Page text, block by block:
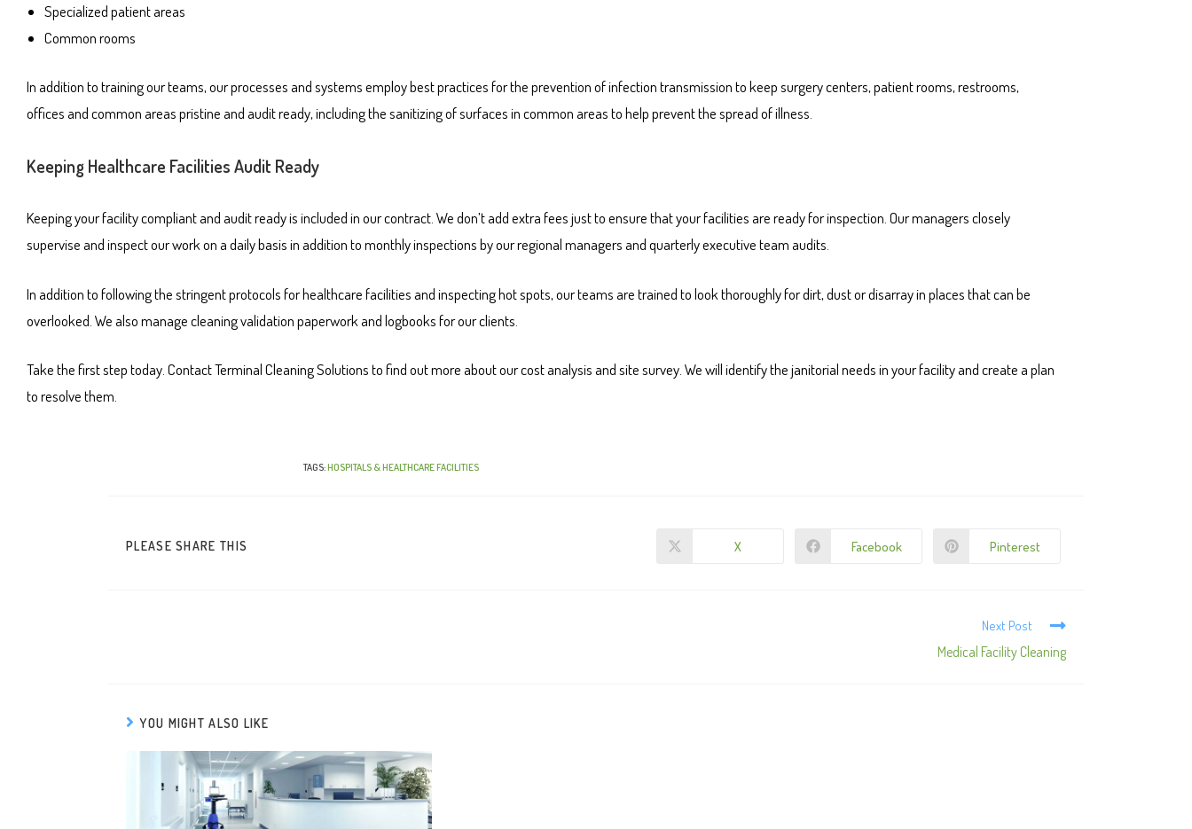
Specialized patient areas
Common rooms
In addition to training our teams, our processes and systems employ best practices for the prevention of infection transmission to keep surgery centers, patient rooms, restrooms,
offices and common areas pristine and audit ready, including the sanitizing of surfaces in common areas to help prevent the spread of illness.
Keeping Healthcare Facilities Audit Ready
Keeping your facility compliant and audit ready is included in our contract. We don’t add extra fees just to ensure that your facilities are ready for inspection. Our managers closely
supervise and inspect our work on a daily basis in addition to monthly inspections by our regional managers and quarterly executive team audits.
In addition to following the stringent protocols for healthcare facilities and inspecting hot spots, our teams are trained to look thoroughly for dirt, dust or disarray in places that can be
overlooked. We also manage cleaning validation paperwork and logbooks for our clients.
Take the first step today. Contact Terminal Cleaning Solutions to find out more about our cost analysis and site survey. We will identify the janitorial needs in your facility and create a plan
to resolve them.
TAGS:HOSPITALS & HEALTHCARE FACILITIES
PLEASE SHARE THIS X Facebook Pinterest
Next Post
Medical Facility Cleaning
YOU MIGHT ALSO LIKE